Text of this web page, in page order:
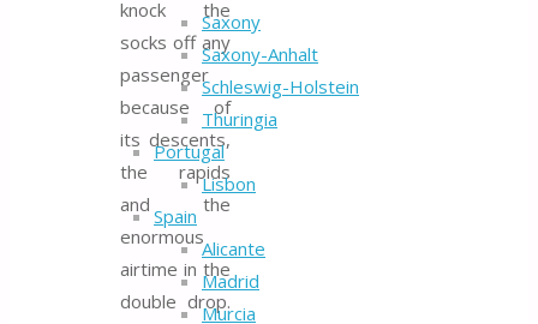
Saxony
Saxony-Anhalt
Schleswig-Holstein
Thuringia
Portugal
Lisbon
Spain
Alicante
Madrid
Murcia
knock the
socks off any
passenger
because of
its descents,
the rapids
and the
enormous
airtime in the
double drop.